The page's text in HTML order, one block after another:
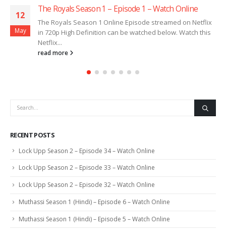
12
May
The Royals Season 1 – Episode 1 – Watch Online
The Royals Season 1 Online Episode streamed on Netflix
in 720p High Definition can be watched below. Watch this
Netflix...
read more
RECENT POSTS
Lock Upp Season 2 – Episode 34 – Watch Online
Lock Upp Season 2 – Episode 33 – Watch Online
Lock Upp Season 2 – Episode 32 – Watch Online
Muthassi Season 1 (Hindi) – Episode 6 – Watch Online
Muthassi Season 1 (Hindi) – Episode 5 – Watch Online